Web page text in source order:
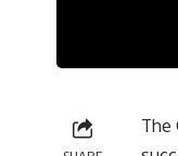
The